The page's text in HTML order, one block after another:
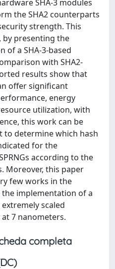
SHA-3 modules
the SHA2 counterparts
strength. This
presenting the
of a SHA-3-based
with SHA2-
results show that
offer significant
energy
utilization, with
this work can be
to determine which hash
for the
according to the
Moreover, this paper
few works in the
implementation of a
extremely scaled
7 nanometers.
completa